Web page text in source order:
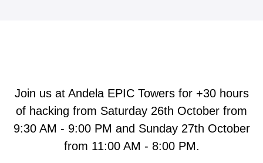
Join us at Andela EPIC Towers for +30 hours
of hacking from Saturday 26th October from
9:30 AM - 9:00 PM and Sunday 27th October
from 11:00 AM - 8:00 PM.